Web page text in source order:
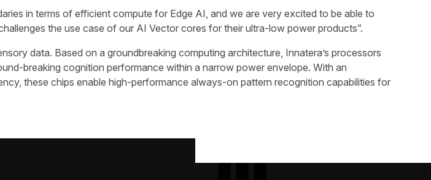
in terms of efficient compute for Edge AI, and we are very excited to be able to
the use case of our AI Vector cores for their ultra-low power products”.
data. Based on a groundbreaking computing architecture, Innatera’s processors
breaking cognition performance within a narrow power envelope. With an
these chips enable high-performance always-on pattern recognition capabilities for